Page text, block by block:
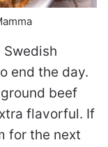
end the day.
beef
flavorful. If
for the next